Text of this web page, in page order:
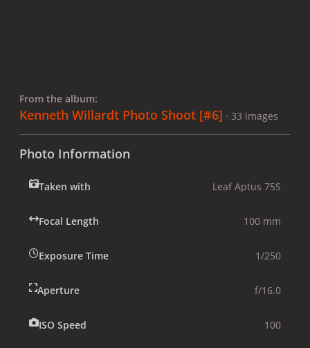
From the album:
Kenneth Willardt Photo Shoot [#6] · 33 images
Photo Information
Taken with Leaf Aptus 75S
Focal Length 100 mm
Exposure Time 1/250
Aperture f/16.0
ISO Speed 100